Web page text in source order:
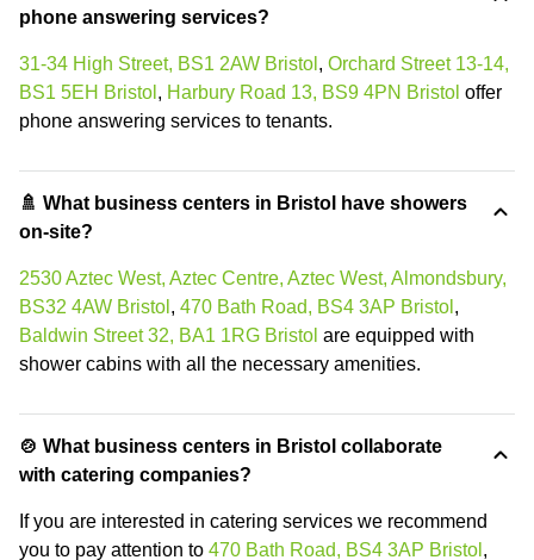
phone answering services?
31-34 High Street, BS1 2AW Bristol , Orchard Street 13-14,
BS1 5EH Bristol , Harbury Road 13, BS9 4PN Bristol offer
phone answering services to tenants.
🚿 What business centers in Bristol have showers
on-site?
2530 Aztec West, Aztec Centre, Aztec West, Almondsbury,
BS32 4AW Bristol , 470 Bath Road, BS4 3AP Bristol ,
Baldwin Street 32, BA1 1RG Bristol are equipped with
shower cabins with all the necessary amenities.
🍲 What business centers in Bristol collaborate
with catering companies?
If you are interested in catering services we recommend
you to pay attention to 470 Bath Road, BS4 3AP Bristol ,